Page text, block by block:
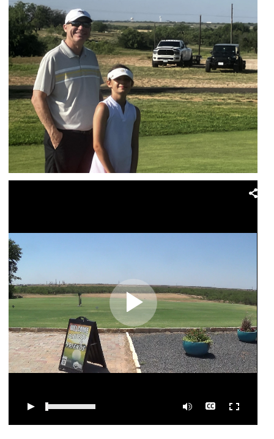
slide
image
alt
text
will
be
announced
here